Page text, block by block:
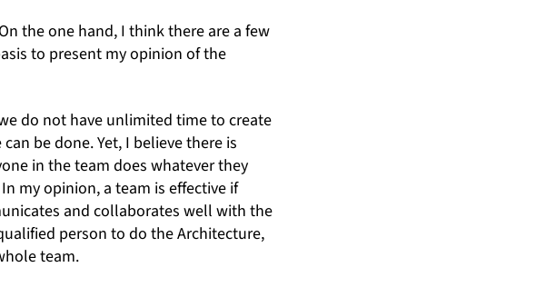
the one hand, I think there are a few
to present my opinion of the
do not have unlimited time to create
be done. Yet, I believe there is
in the team does whatever they
my opinion, a team is effective if
and collaborates well with the
person to do the Architecture,
team.